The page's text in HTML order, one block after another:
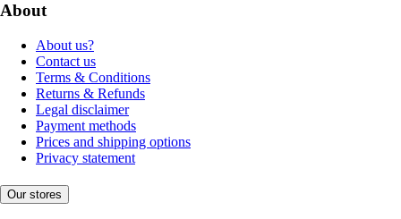
About
About us?
Contact us
Terms & Conditions
Returns & Refunds
Legal disclaimer
Payment methods
Prices and shipping options
Privacy statement
Our stores